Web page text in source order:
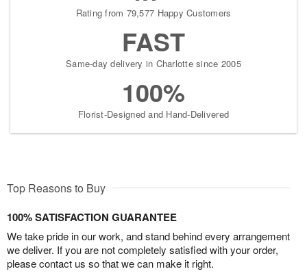
Rating from 79,577 Happy Customers
FAST
Same-day delivery in Charlotte since 2005
100%
Florist-Designed and Hand-Delivered
Top Reasons to Buy
100% SATISFACTION GUARANTEE
We take pride in our work, and stand behind every arrangement
we deliver. If you are not completely satisfied with your order,
please contact us so that we can make it right.